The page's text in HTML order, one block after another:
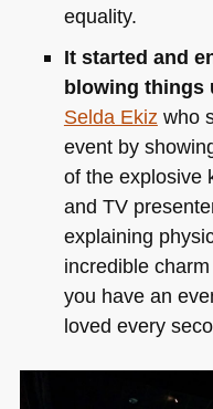
equality.
It started and
blowing things
Selda Ekiz who
event by
of the explosive
and TV
explaining
incredible
you have an
loved every